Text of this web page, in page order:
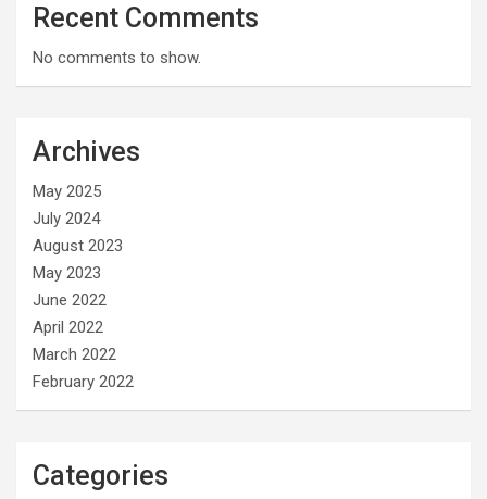
Recent Comments
No comments to show.
Archives
May 2025
July 2024
August 2023
May 2023
June 2022
April 2022
March 2022
February 2022
Categories